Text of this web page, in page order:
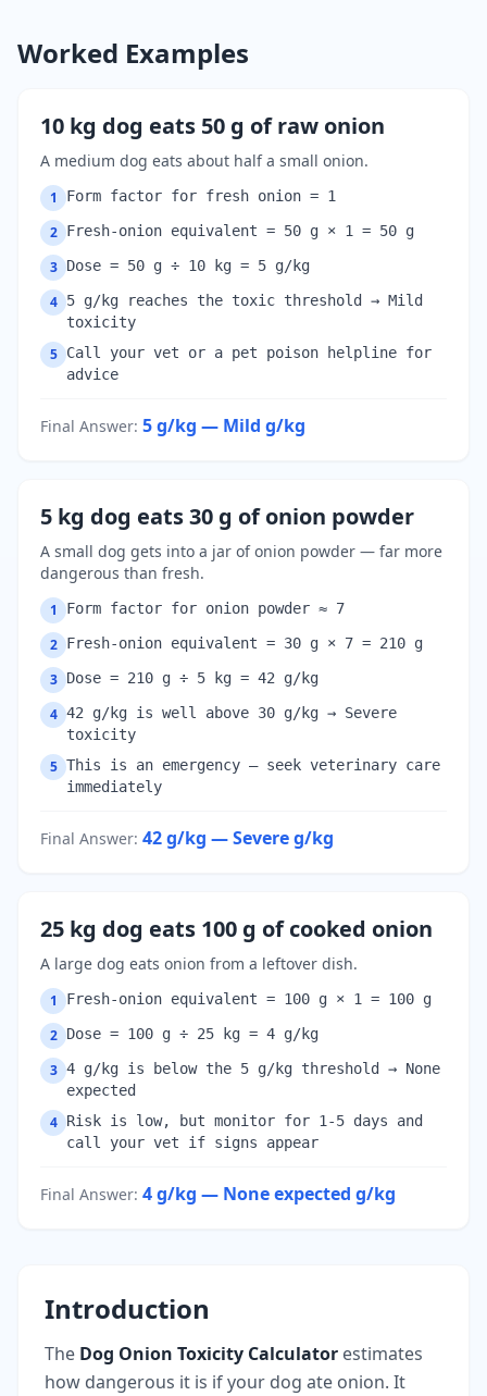
Worked Examples
10 kg dog eats 50 g of raw onion
A medium dog eats about half a small onion.
1 Form factor for fresh onion = 1
2 Fresh-onion equivalent = 50 g × 1 = 50 g
3 Dose = 50 g ÷ 10 kg = 5 g/kg
4 5 g/kg reaches the toxic threshold → Mild
toxicity
5 Call your vet or a pet poison helpline for
advice
Final Answer: 5 g/kg — Mild g/kg
5 kg dog eats 30 g of onion powder
A small dog gets into a jar of onion powder — far more
dangerous than fresh.
1 Form factor for onion powder ≈ 7
2 Fresh-onion equivalent = 30 g × 7 = 210 g
3 Dose = 210 g ÷ 5 kg = 42 g/kg
4 42 g/kg is well above 30 g/kg → Severe
toxicity
5 This is an emergency — seek veterinary care
immediately
Final Answer: 42 g/kg — Severeg/kg
25 kg dog eats 100 g of cooked onion
A large dog eats onion from a leftover dish.
1 Fresh-onion equivalent = 100 g × 1 = 100 g
2 Dose = 100 g ÷ 25 kg = 4 g/kg
3 4 g/kg is below the 5 g/kg threshold → None
expected
4 Risk is low, but monitor for 1-5 days and
call your vet if signs appear
Final Answer: 4 g/kg — None expected g/kg
Introduction
The Dog Onion Toxicity Calculator estimates
how dangerous it is if your dog ate onion. It